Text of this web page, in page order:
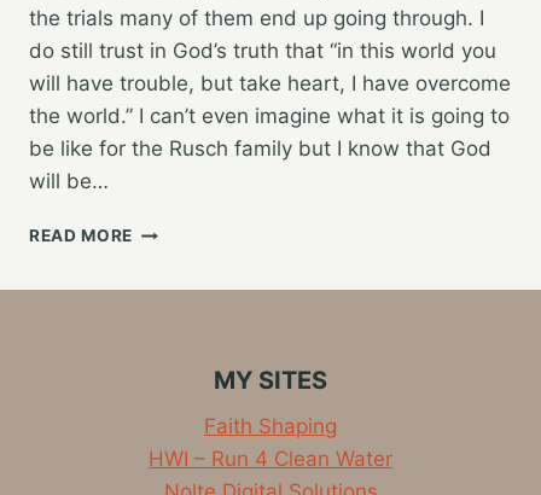
the trials many of them end up going through. I
do still trust in God’s truth that “in this world you
will have trouble, but take heart, I have overcome
the world.” I can’t even imagine what it is going to
be like for the Rusch family but I know that God
will be…
READ MORE KNOCKING
MY SITES
Faith Shaping
HWI – Run 4 Clean Water